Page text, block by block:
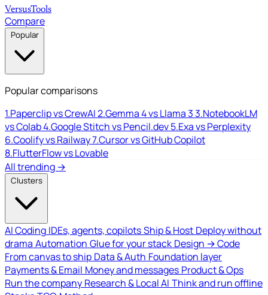
VersusTools
Compare
Popular
Popular comparisons
1.Paperclip vs CrewAI2.Gemma 4 vs Llama 33.NotebookLM
vs Colab4.Google Stitch vs Pencil.dev5.Exa vs Perplexity
6.Coolify vs Railway7.Cursor vs GitHub Copilot
8.FlutterFlow vs Lovable
All trending →
Clusters
AI Coding IDEs, agents, copilotsShip & Host Deploy without
drama Automation Glue for your stack Design → Code
From canvas to ship Data & Auth Foundation layer
Payments & Email Money and messages Product & Ops
Run the company Research & Local AI Think and run offline